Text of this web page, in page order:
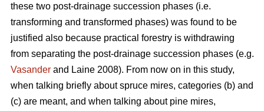
these two post-drainage succession phases (i.e.
transforming and transformed phases) was found to be
justified also because practical forestry is withdrawing
from separating the post-drainage succession phases (e.g.
Vasander and Laine 2008). From now on in this study,
when talking briefly about spruce mires, categories (b) and
(c) are meant, and when talking about pine mires,